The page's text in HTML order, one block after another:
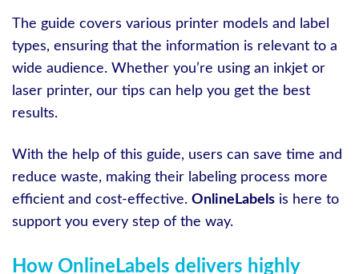
The guide covers various printer models and label
types, ensuring that the information is relevant to a
wide audience. Whether you’re using an inkjet or
laser printer, our tips can help you get the best
results.
With the help of this guide, users can save time and
reduce waste, making their labeling process more
efficient and cost-effective. OnlineLabels is here to
support you every step of the way.
How OnlineLabels delivers highly